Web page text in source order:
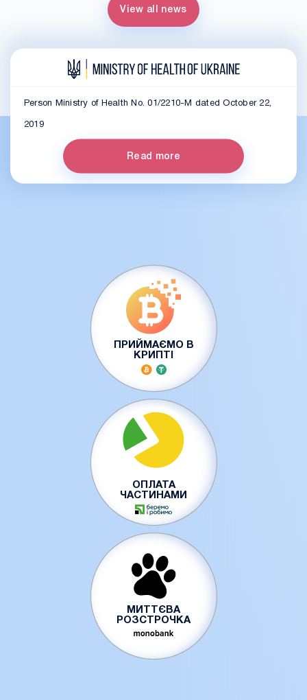
View all news
Person Ministry of Health No. 01/2210-M dated October 22,
2019
Read more
ПРИЙМАЄМО В
КРИПТІ
ОПЛАТА
ЧАСТИНАМИ
МИТТЄВА
РОЗСТРОЧКА